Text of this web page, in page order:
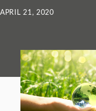
APRIL 21, 2020